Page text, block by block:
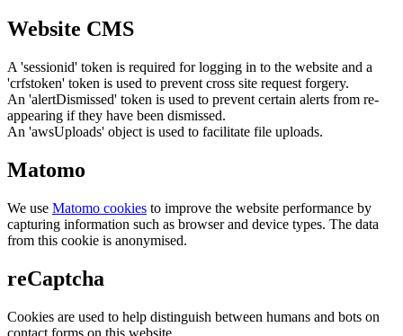
Website CMS
A 'sessionid' token is required for logging in to the website and a
'crfstoken' token is used to prevent cross site request forgery.
An 'alertDismissed' token is used to prevent certain alerts from re-
appearing if they have been dismissed.
An 'awsUploads' object is used to facilitate file uploads.
Matomo
We use Matomo cookies to improve the website performance by
capturing information such as browser and device types. The data
from this cookie is anonymised.
reCaptcha
Cookies are used to help distinguish between humans and bots on
contact forms on this website.